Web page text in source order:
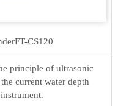
FT-CS120
principle of ultrasonic
current water depth